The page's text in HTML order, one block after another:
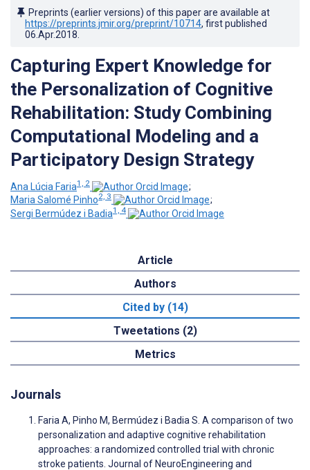
Preprints (earlier versions) of this paper are available at
https://preprints.jmir.org/preprint/10714, first published
06.Apr.2018
Capturing Expert Knowledge for
the Personalization of Cognitive
Rehabilitation: Study Combining
Computational Modeling and a
Participatory Design Strategy
Ana Lúcia Faria1, 2
;
Maria Salomé Pinho2, 3
;
Sergi Bermúdez i Badia1, 4
Article
Authors
Cited by (14)
Tweetations (2)
Metrics
Journals
Faria A, Pinho M, Bermúdez i Badia S. A comparison of two
personalization and adaptive cognitive rehabilitation
approaches: a randomized controlled trial with chronic
stroke patients. Journal of NeuroEngineering and